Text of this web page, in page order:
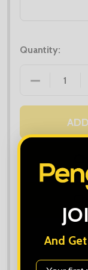
Quantity:
DECREASE
And
First Name